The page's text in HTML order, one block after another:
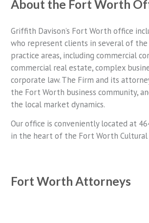
About the Fort Worth
Griffith Davison’s Fort Worth office
who represent clients in several of the
practice areas, including commercial
commercial real estate, complex
corporate law. The Firm and its
the Fort Worth business community,
the local market dynamics.
Our office is conveniently located at
in the heart of the Fort Worth
Fort Worth Attorneys